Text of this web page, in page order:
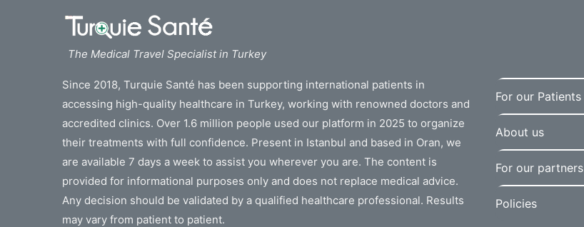
The Medical Travel Specialist in Turkey
Since 2018, Turquie Santé has been supporting international patients in
accessing high-quality healthcare in Turkey, working with renowned doctors and
accredited clinics. Over 1.6 million people used our platform in 2025 to organize
their treatments with full confidence. Present in Istanbul and based in Oran, we
are available 7 days a week to assist you wherever you are. The content is
provided for informational purposes only and does not replace medical advice.
Any decision should be validated by a qualified healthcare professional. Results
may vary from patient to patient.
For our Patients
About us
For our partners
Policies